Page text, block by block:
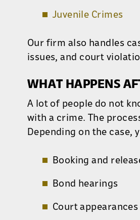
Juvenile Crimes
Our firm also handles
issues, and court
WHAT HAPPENS
A lot of people do not
with a crime. The
Depending on the case,
Booking and
Bond hearings
Court appearances